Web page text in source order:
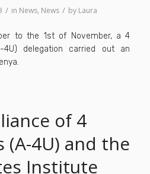
/ in News, News / by Laura
to the 1st of November, a 4
4U) delegation carried out an
of 4
(A-4U) and the
Institute